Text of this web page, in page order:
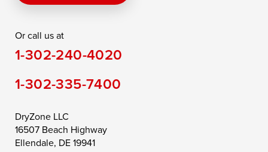
Saint Michaels
Still Pond
Taylors Island
Toddville
Trappe
Wye Mills
Or call us at
1-302-240-4020
1-302-335-7400
DryZone LLC
16507 Beach Highway
Ellendale, DE 19941